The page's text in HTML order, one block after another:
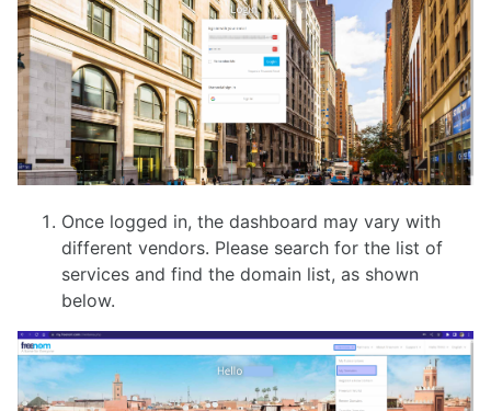
Once logged in, the dashboard may vary with
different vendors. Please search for the list of
services and find the domain list, as shown
below.